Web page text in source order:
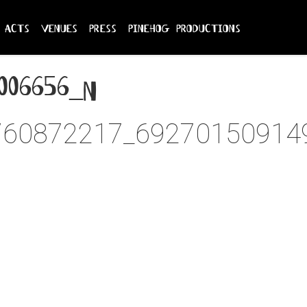
acts venues press pinehog productions